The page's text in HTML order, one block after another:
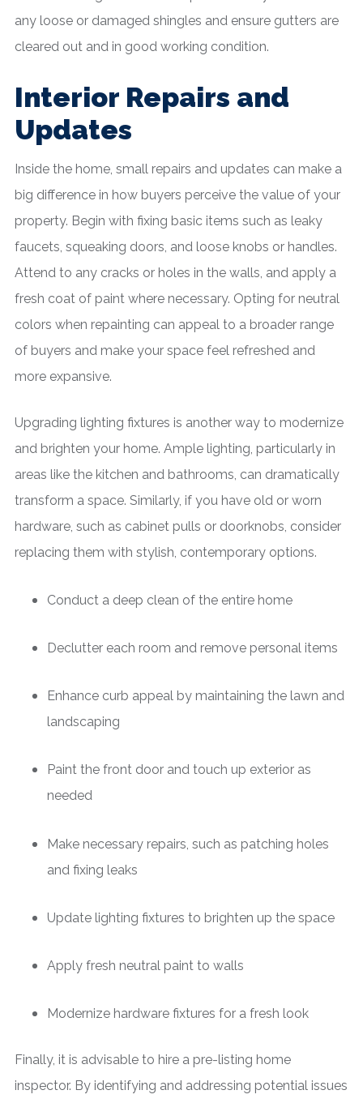
any loose or damaged shingles and ensure gutters are
cleared out and in good working condition.
Interior Repairs and
Updates
Inside the home, small repairs and updates can make a
big difference in how buyers perceive the value of your
property. Begin with fixing basic items such as leaky
faucets, squeaking doors, and loose knobs or handles.
Attend to any cracks or holes in the walls, and apply a
fresh coat of paint where necessary. Opting for neutral
colors when repainting can appeal to a broader range
of buyers and make your space feel refreshed and
more expansive.
Upgrading lighting fixtures is another way to modernize
and brighten your home. Ample lighting, particularly in
areas like the kitchen and bathrooms, can dramatically
transform a space. Similarly, if you have old or worn
hardware, such as cabinet pulls or doorknobs, consider
replacing them with stylish, contemporary options.
Conduct a deep clean of the entire home
Declutter each room and remove personal items
Enhance curb appeal by maintaining the lawn and
landscaping
Paint the front door and touch up exterior as
needed
Make necessary repairs, such as patching holes
and fixing leaks
Update lighting fixtures to brighten up the space
Apply fresh neutral paint to walls
Modernize hardware fixtures for a fresh look
Finally, it is advisable to hire a pre-listing home
inspector. By identifying and addressing potential issues